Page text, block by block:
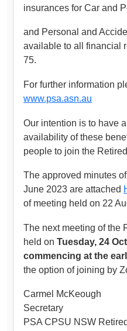
insurances for Car and
and Personal and
available to all financial
75.
For further information
www.psa.asn.au
Our intention is to have
availability of these
people to join the
The approved minutes
June 2023 are attached
of meeting held on 22
The next meeting of the
held on Tuesday, 24
commencing at the
the option of joining by
Carmel McKeough
Secretary
PSA CPSU NSW